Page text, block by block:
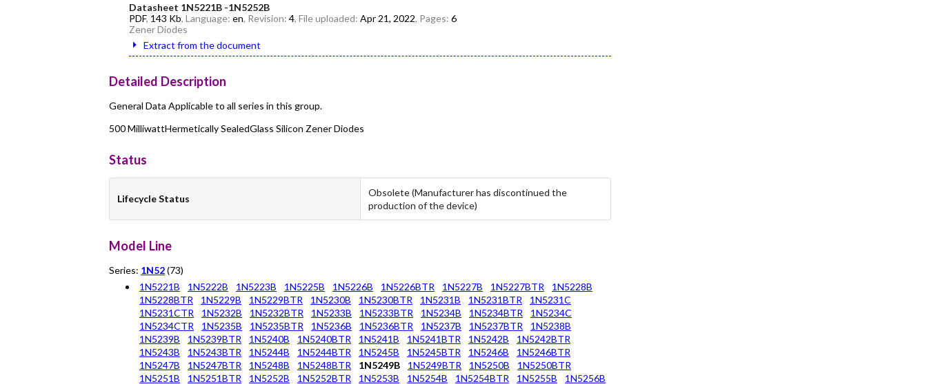
Datasheet 1N5221B -1N5252B
PDF, 143 Kb, Language: en, Revision: 4, File uploaded: Apr 21, 2022, Pages: 6
Zener Diodes
Extract from the document
Detailed Description
General Data Applicable to all series in this group.
500 MilliwattHermetically SealedGlass Silicon Zener Diodes
Status
Lifecycle Status
Obsolete (Manufacturer has discontinued the
production of the device)
Model Line
Series: 1N52(73)
1N5221B
1N5222B 1N5223B 1N5225B 1N5226B 1N5226BTR 1N5227B 1N5227BTR
1N5228B
1N5228BTR
1N5229B 1N5229BTR 1N5230B 1N5230BTR 1N5231B 1N5231BTR
1N5231C
1N5231CTR
1N5232B 1N5232BTR 1N5233B 1N5233BTR 1N5234B 1N5234BTR
1N5234C
1N5234CTR
1N5235B 1N5235BTR 1N5236B 1N5236BTR 1N5237B 1N5237BTR
1N5238B
1N5239B
1N5239BTR 1N5240B 1N5240BTR 1N5241B 1N5241BTR 1N5242B
1N5242BTR
1N5243B
1N5243BTR 1N5244B 1N5244BTR 1N5245B 1N5245BTR 1N5246B
1N5246BTR
1N5247B
1N5247BTR 1N5248B 1N5248BTR 1N5249B 1N5249BTR 1N5250B
1N5250BTR
1N5251B
1N5251BTR 1N5252B 1N5252BTR 1N5253B 1N5254B 1N5254BTR 1N5255B 1N5256B